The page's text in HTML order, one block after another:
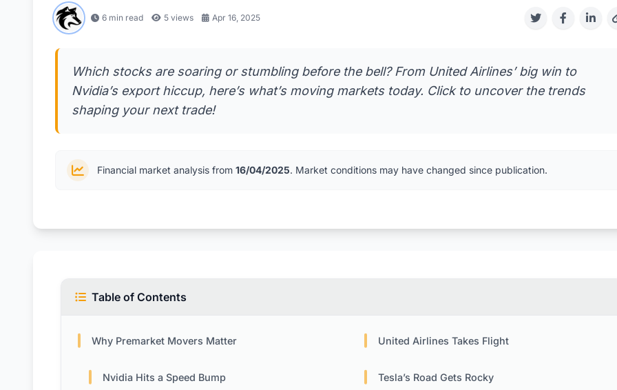
6 min read 5 views Apr 16, 2025
Which stocks are soaring or stumbling before the bell? From United Airlines’ big win to
Nvidia’s export hiccup, here’s what’s moving markets today. Click to uncover the trends
shaping your next trade!
Financial market analysis from 16/04/2025. Market conditions may have changed since publication.
Table of Contents
Why Premarket Movers Matter United Airlines Takes Flight
Nvidia Hits a Speed Bump Tesla’s Road Gets Rocky